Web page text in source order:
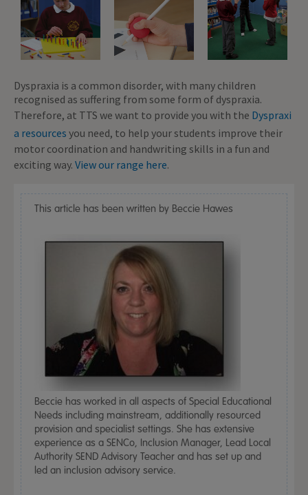
Dyspraxia is a common disorder, with many children
recognised as suffering from some form of dyspraxia.
Therefore, at TTS we want to provide you with the Dyspraxi
a resources you need, to help your students improve their
motor coordination and handwriting skills in a fun and
exciting way. View our range here.
This article has been written by Beccie Hawes
Beccie has worked in all aspects of Special Educational
Needs including mainstream, additionally resourced
provision and specialist settings. She has extensive
experience as a SENCo, Inclusion Manager, Lead Local
Authority SEND Advisory Teacher and has set up and
led an inclusion advisory service.